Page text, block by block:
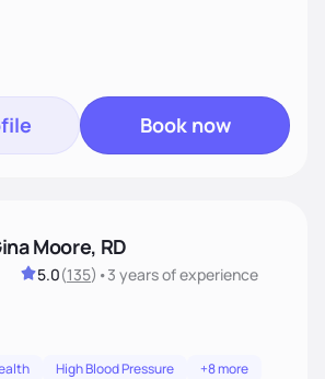
Book now
Moore, RD
5.0(135) •3 yearsof experience
High Blood Pressure +8 more